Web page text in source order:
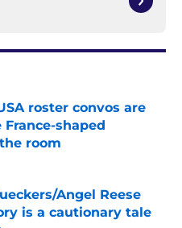
roster convos are
shaped
room
Date
Angel Reese
is a cautionary tale